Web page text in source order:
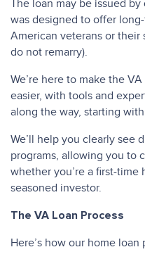
The loan may be issued
was designed to offer
American veterans or their
do not remarry).
We’re here to make the
easier, with tools and
along the way, starting with
We’ll help you clearly see
programs, allowing you to
whether you’re a first-time
seasoned investor.
The VA Loan Process
Here’s how our home loan